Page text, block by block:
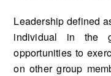
Leadership defined
individual in the
opportunities to
on other group